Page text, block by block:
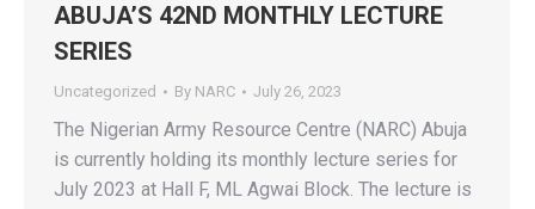
ABUJA’S 42ND MONTHLY LECTURE
SERIES
Uncategorized By NARC July 26, 2023
The Nigerian Army Resource Centre (NARC) Abuja
is currently holding its monthly lecture series for
July 2023 at Hall F, ML Agwai Block. The lecture is